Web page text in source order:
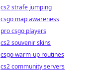
cs2 strafe jumping
csgo map awareness
pro csgo players
cs2 souvenir skins
csgo warm-up routines
cs2 community servers